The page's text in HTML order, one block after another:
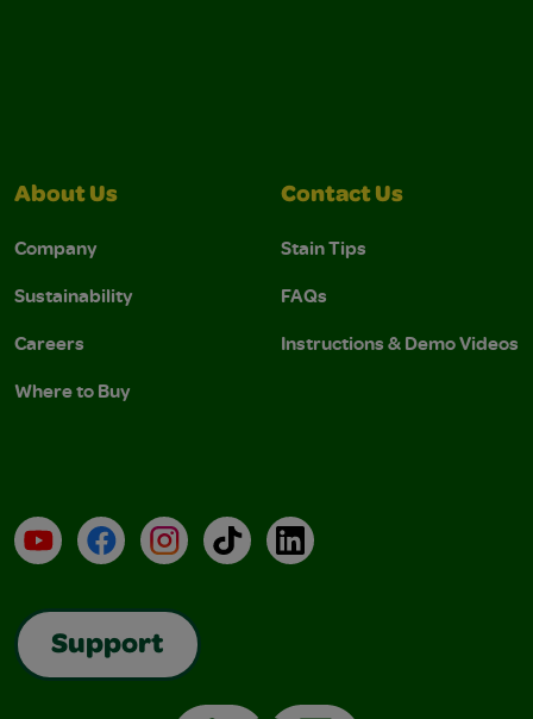
About Us
Company
Sustainability
Careers
Where to Buy
Contact Us
Stain Tips
FAQs
Instructions & Demo Videos
YouTubeFacebookInstagramTikTokLinkedIn
Support